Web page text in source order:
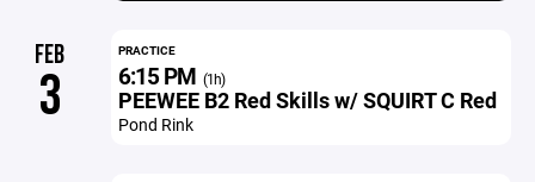
FEB
3
PRACTICE
6:15 PM (1h)
PEEWEE B2 Red Skills w/ SQUIRT C Red
Pond Rink